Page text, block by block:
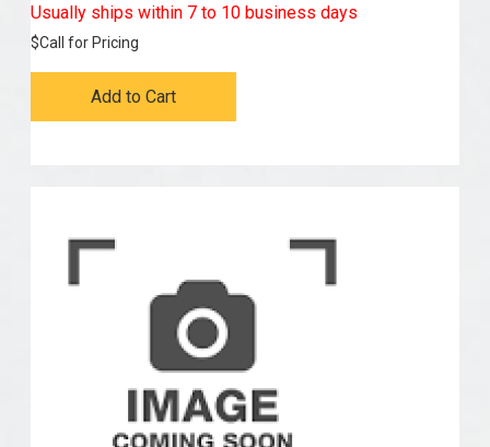
Usually ships within 7 to 10 business days
$Call for Pricing
Add to Cart